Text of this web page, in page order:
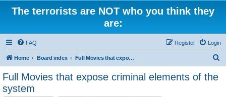
The terrorists are NOT who you think they
are:
FAQ Login
Register
Home Board index Full Movies that expose criminal elements of the system
Full Movies that expose criminal elements of the
system